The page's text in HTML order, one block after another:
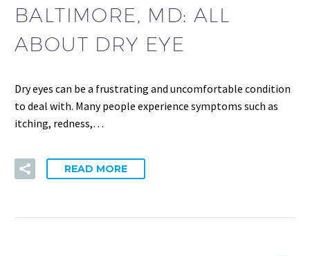
BALTIMORE, MD: ALL
ABOUT DRY EYE
Dry eyes can be a frustrating and uncomfortable condition
to deal with. Many people experience symptoms such as
itching, redness,…
READ MORE